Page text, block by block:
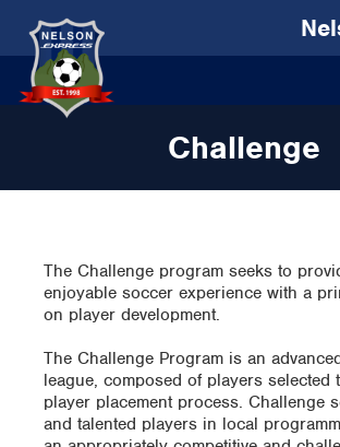
Challenge
The Challenge program seeks to
enjoyable soccer experience with a
on player development.
The Challenge Program is an
league, composed of players selected
player placement process. Challenge
and talented players in local